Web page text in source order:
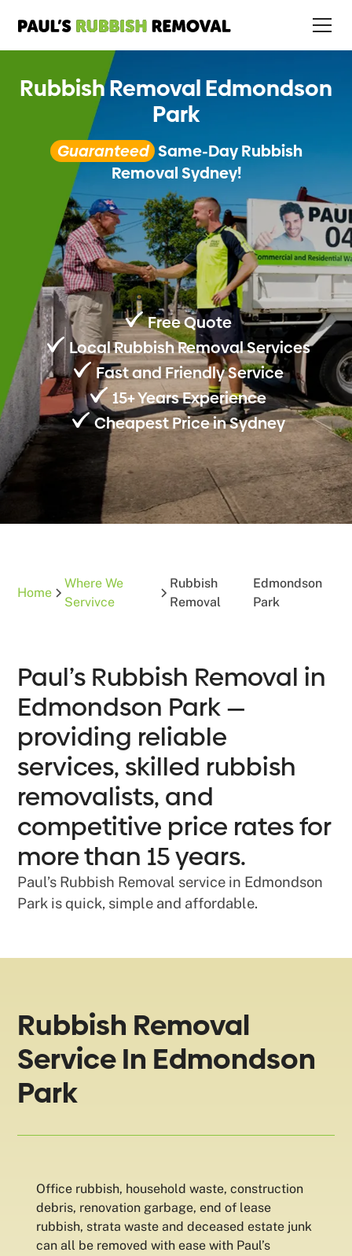
Rubbish Removal Edmondson
Park
Guaranteed Same-Day Rubbish
Removal Sydney!
Free Quote
Local Rubbish Removal Services
Fast and Friendly Service
15+ Years Experience
Cheapest Price in Sydney
Home
Where We
Servivce
Rubbish
Removal
Edmondson
Park
Paul’s Rubbish Removal in
Edmondson Park —
providing reliable
services, skilled rubbish
removalists, and
competitive price rates for
more than 15 years.
Paul’s Rubbish Removal service in Edmondson
Park is quick, simple and affordable.
Rubbish Removal
Service In Edmondson
Park
Office rubbish, household waste, construction
debris, renovation garbage, end of lease
rubbish, strata waste and deceased estate junk
can all be removed with ease with Paul’s